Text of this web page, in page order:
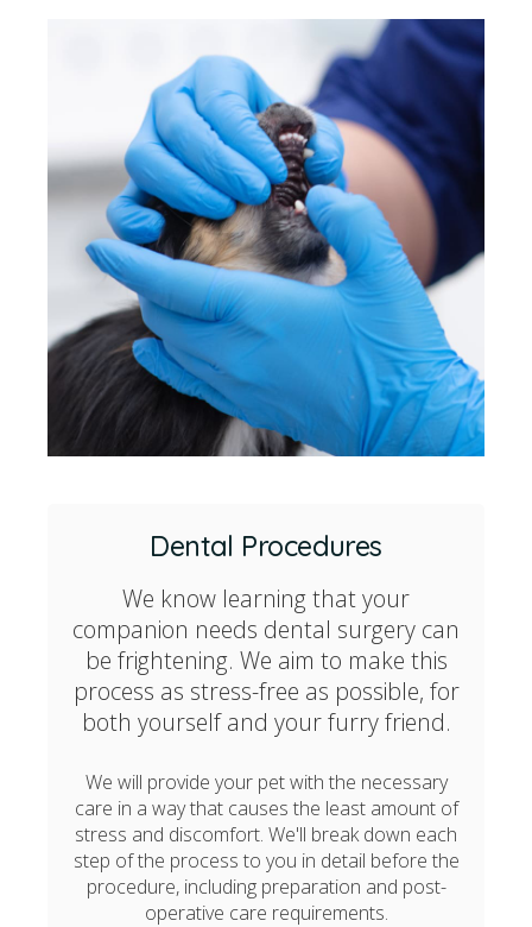
Dental Procedures
We know learning that your
companion needs dental surgery can
be frightening. We aim to make this
process as stress-free as possible, for
both yourself and your furry friend.
We will provide your pet with the necessary
care in a way that causes the least amount of
stress and discomfort. We'll break down each
step of the process to you in detail before the
procedure, including preparation and post-
operative care requirements.